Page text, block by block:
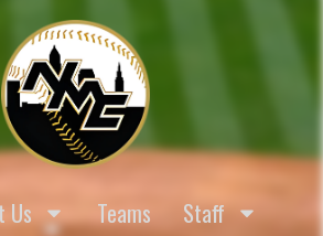
Us Teams
Staff